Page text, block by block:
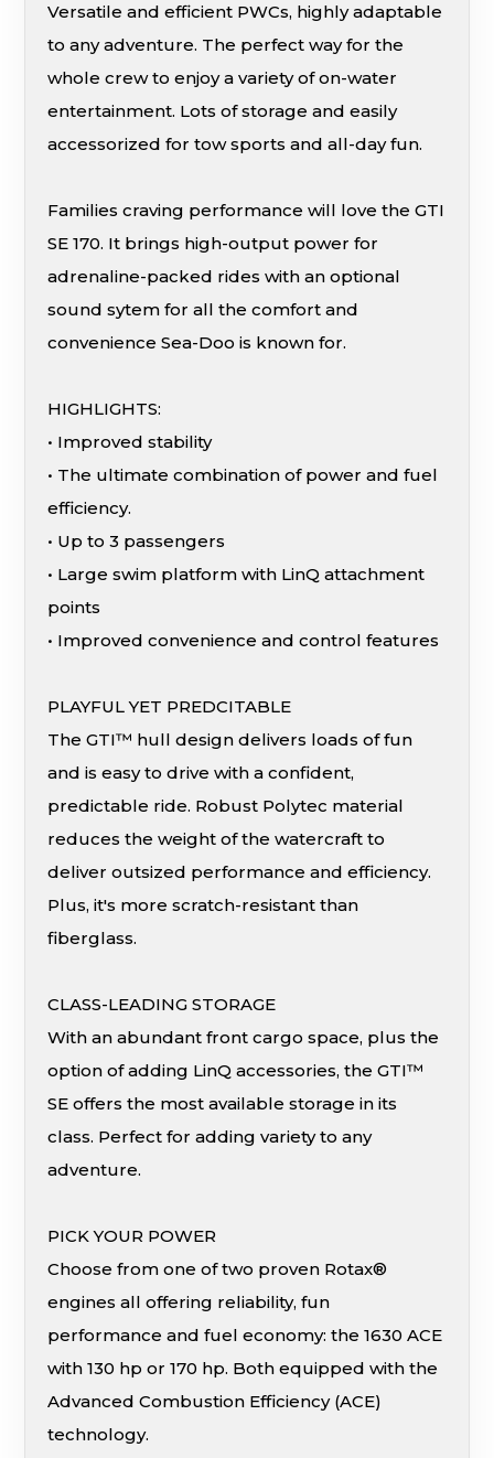
Versatile and efficient PWCs, highly adaptable
to any adventure. The perfect way for the
whole crew to enjoy a variety of on-water
entertainment. Lots of storage and easily
accessorized for tow sports and all-day fun.
Families craving performance will love the GTI
SE 170. It brings high-output power for
adrenaline-packed rides with an optional
sound sytem for all the comfort and
convenience Sea-Doo is known for.
HIGHLIGHTS:
• Improved stability
• The ultimate combination of power and fuel
efficiency.
• Up to 3 passengers
• Large swim platform with LinQ attachment
points
• Improved convenience and control features
PLAYFUL YET PREDCITABLE
The GTI™ hull design delivers loads of fun
and is easy to drive with a confident,
predictable ride. Robust Polytec material
reduces the weight of the watercraft to
deliver outsized performance and efficiency.
Plus, it's more scratch-resistant than
fiberglass.
CLASS-LEADING STORAGE
With an abundant front cargo space, plus the
option of adding LinQ accessories, the GTI™
SE offers the most available storage in its
class. Perfect for adding variety to any
adventure.
PICK YOUR POWER
Choose from one of two proven Rotax®
engines all offering reliability, fun
performance and fuel economy: the 1630 ACE
with 130 hp or 170 hp. Both equipped with the
Advanced Combustion Efficiency (ACE)
technology.